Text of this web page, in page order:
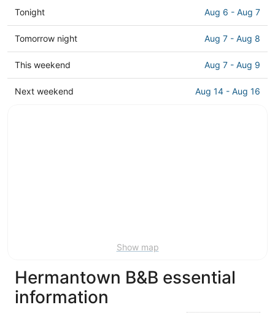
Check
prices
in
Hermantown
for
Aug
6
Tonight Aug 6 - Aug 7
Check
prices
in
Hermantown
for
Tomorrow night Aug 7 - Aug 8
Check
prices
in
This weekend Aug 7 - Aug 9
Check
Next weekend Aug 14 - Aug 16
Show map
Hermantown B&B essential
information